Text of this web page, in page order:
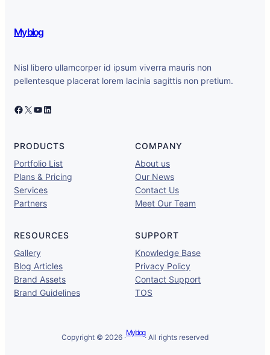
My blog
Nisl libero ullamcorper id ipsum viverra mauris non
pellentesque placerat lorem lacinia sagittis non pretium.
Facebook X YouTube LinkedIn
PRODUCTS
Portfolio List
Plans & Pricing
Services
Partners
COMPANY
About us
Our News
Contact Us
Meet Our Team
RESOURCES
Gallery
Blog Articles
Brand Assets
Brand Guidelines
SUPPORT
Knowledge Base
Privacy Policy
Contact Support
TOS
Copyright © 2026 ·
My blog
· All rights reserved